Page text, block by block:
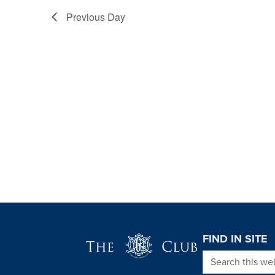
Previous Day
FIND IN SITE
Search this